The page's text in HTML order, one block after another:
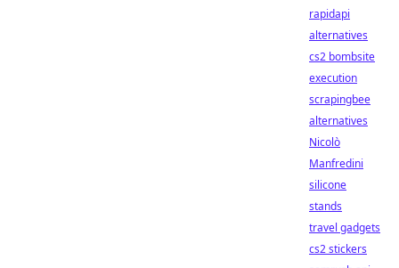
rapidapi
alternatives
cs2 bombsite
execution
scrapingbee
alternatives
Nicolò
Manfredini
silicone
stands
travel gadgets
cs2 stickers